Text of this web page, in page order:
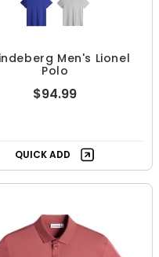
Men's Lionel
Polo
$94.99
QUICK ADD